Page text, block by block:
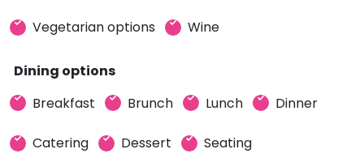
Vegetarian options Wine
Dining options
Breakfast
Brunch Lunch Dinner
Catering Dessert Seating